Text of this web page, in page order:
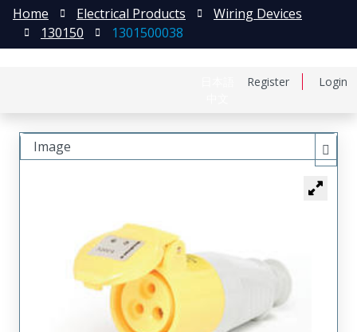
Register Login
Home Electrical Products
Wiring Devices
130150
1301500038
Image